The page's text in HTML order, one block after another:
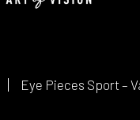
Eye Pieces Sport –